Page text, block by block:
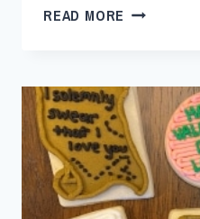
READ MORE